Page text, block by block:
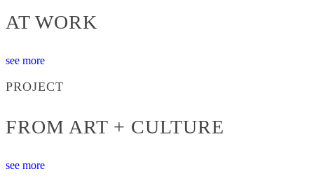
AT WORK
see more
PROJECT
FROM ART + CULTURE
see more